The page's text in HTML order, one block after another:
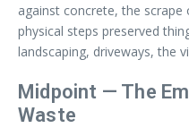
against concrete, the
physical steps preserved
landscaping, driveways, the
Midpoint — The
Waste